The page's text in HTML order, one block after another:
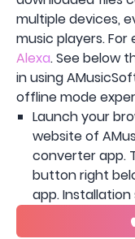
multiple devices,
music players.
Alexa. See below
in using
offline mode
Launch your
website of
converter app.
button right
app.